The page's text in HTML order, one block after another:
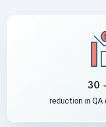
30
reduction in